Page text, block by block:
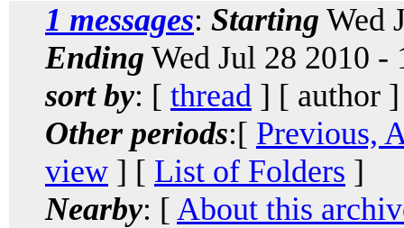
1 messages: Starting Wed
Ending Wed Jul 28 2010 -
sort by: [ thread ] [ author
Other periods:[ Previous,
view ] [ List of Folders ]
Nearby: [ About this